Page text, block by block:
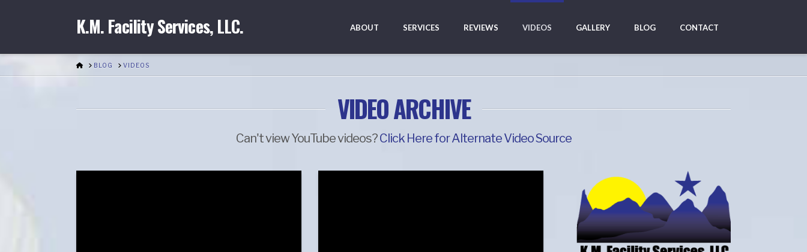
K.M. Facility Services, LLC. ABOUT SERVICES REVIEWS VIDEOS GALLERY BLOG CONTACT
HOMEBLOG VIDEOS
VIDEO ARCHIVE
Can't view YouTube videos?Click Here for Alternate Video Source